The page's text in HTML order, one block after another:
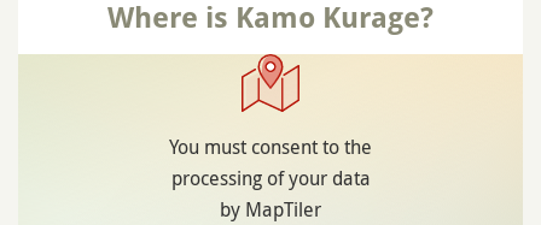
Where is Kamo Kurage?
You must consent to the
processing of your data
by MapTiler